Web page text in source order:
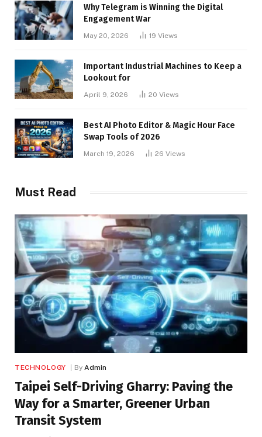
Why Telegram is Winning the Digital
Engagement War
May 20, 2026 19 Views
Important Industrial Machines to Keep a
Lookout for
April 9, 2026 20 Views
Best AI Photo Editor & Magic Hour Face
Swap Tools of 2026
March 19, 2026 26 Views
Must Read
TECHNOLOGY By Admin
Taipei Self-Driving Gharry: Paving the
Way for a Smarter, Greener Urban
Transit System